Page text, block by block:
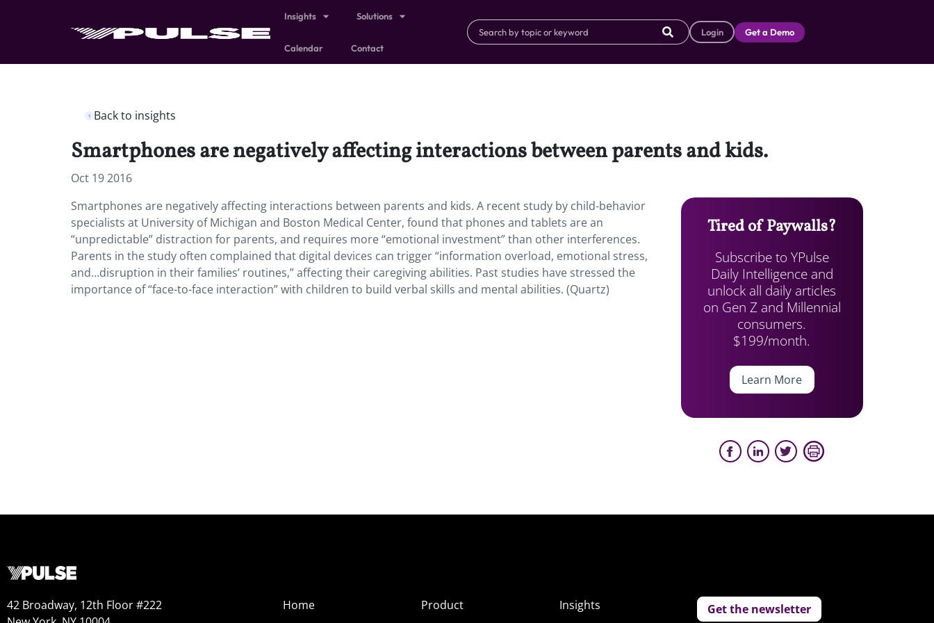
Insights Solutions
Calendar Contact
Login Get a Demo
Back to insights
Smartphones are negatively affecting interactions between parents and kids.
Oct 19 2016
Smartphones are negatively affecting interactions between parents and kids. A recent study by child-behavior
specialists at University of Michigan and Boston Medical Center, found that phones and tablets are an
“unpredictable” distraction for parents, and requires more “emotional investment” than other interferences.
Parents in the study often complained that digital devices can trigger “information overload, emotional stress,
and…disruption in their families’ routines,” affecting their caregiving abilities. Past studies have stressed the
importance of “face-to-face interaction” with children to build verbal skills and mental abilities. (Quartz)
Tired of Paywalls?
Subscribe to YPulse
Daily Intelligence and
unlock all daily articles
on Gen Z and Millennial
consumers.
$199/month.
Learn More
42 Broadway, 12th Floor #222
Home
Product
Insights
Get the newsletter